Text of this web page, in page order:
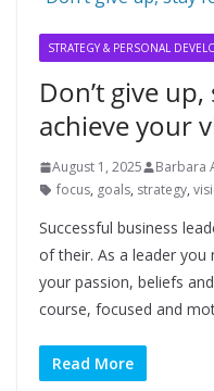
STRATEGY & PERSONAL
Don’t give
achieve your
August 1, 2025 Barbara
focus, goals, strategy,
Successful business
of their. As a leader you
your passion, beliefs
course, focused and
Read More